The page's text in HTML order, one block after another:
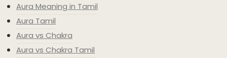
Aura Meaning in Tamil
Aura Tamil
Aura vs Chakra
Aura vs Chakra Tamil